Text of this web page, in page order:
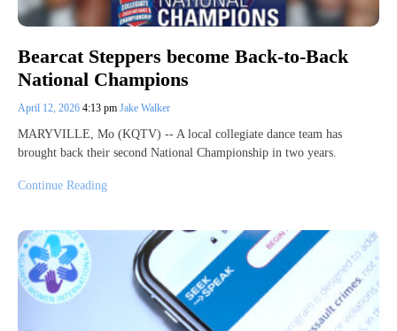
Bearcat Steppers become Back-to-Back
National Champions
April 12, 2026 4:13 pm Jake Walker
MARYVILLE, Mo (KQTV) -- A local collegiate dance team has
brought back their second National Championship in two years.
Continue Reading